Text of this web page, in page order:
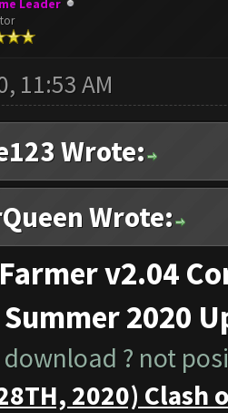
Leader
11:53 AM
Wrote:
Wrote:
v2.04
2020
? not
2020) Clash